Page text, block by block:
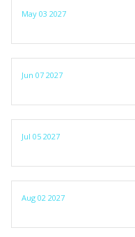
May 03 2027
Jun 07 2027
Jul 05 2027
Aug 02 2027